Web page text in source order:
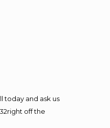
today and ask us
off the